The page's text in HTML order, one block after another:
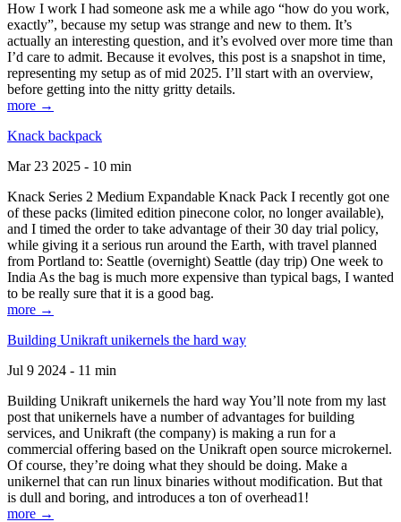
How I work I had someone ask me a while ago “how do you work,
exactly”, because my setup was strange and new to them. It’s
actually an interesting question, and it’s evolved over more time than
I’d care to admit. Because it evolves, this post is a snapshot in time,
representing my setup as of mid 2025. I’ll start with an overview,
before getting into the nitty gritty details.
more →
Knack backpack
Mar 23 2025 - 10 min
Knack Series 2 Medium Expandable Knack Pack I recently got one
of these packs (limited edition pinecone color, no longer available),
and I timed the order to take advantage of their 30 day trial policy,
while giving it a serious run around the Earth, with travel planned
from Portland to: Seattle (overnight) Seattle (day trip) One week to
India As the bag is much more expensive than typical bags, I wanted
to be really sure that it is a good bag.
more →
Building Unikraft unikernels the hard way
Jul 9 2024 - 11 min
Building Unikraft unikernels the hard way You’ll note from my last
post that unikernels have a number of advantages for building
services, and Unikraft (the company) is making a run for a
commercial offering based on the Unikraft open source microkernel.
Of course, they’re doing what they should be doing. Make a
unikernel that can run linux binaries without modification. But that
is dull and boring, and introduces a ton of overhead1!
more →